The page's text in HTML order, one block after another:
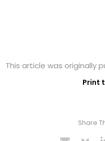
This article was originally
Print
Share